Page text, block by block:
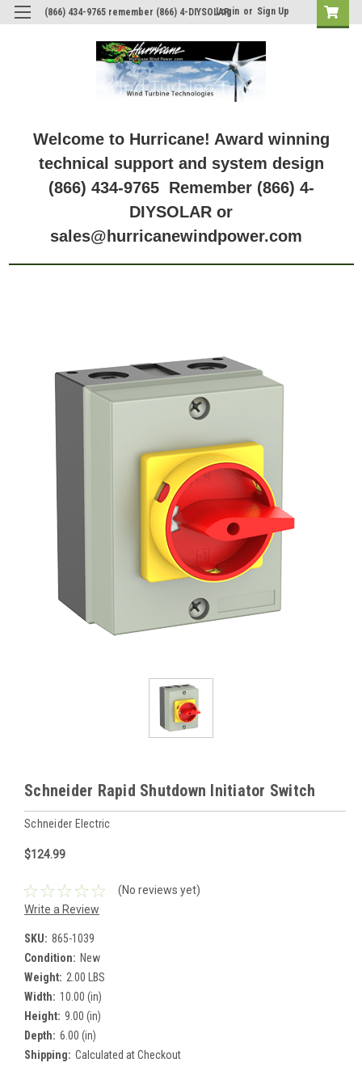
(866) 434-9765 remember (866) 4-DIYSOLAR
Login or Sign Up
Welcome to Hurricane! Award winning
technical support and system design
(866) 434-9765 Remember (866) 4-
DIYSOLAR or
sales@hurricanewindpower.com
Schneider Rapid Shutdown Initiator Switch
Schneider Electric
$124.99
(No reviews yet)
Write a Review
SKU: 865-1039
Condition: New
Weight: 2.00 LBS
Width: 10.00 (in)
Height: 9.00 (in)
Depth: 6.00 (in)
Shipping: Calculated at Checkout